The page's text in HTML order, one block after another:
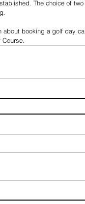
The choice of
about booking a golf day